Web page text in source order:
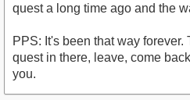
quest a long time ago and the
PPS: It's been that way forever.
quest in there, leave, come
you.